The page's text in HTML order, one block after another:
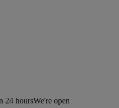
24 hoursWe're open